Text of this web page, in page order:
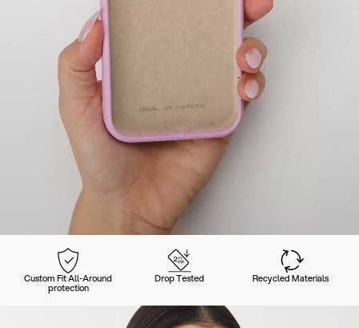
Custom Fit All-Around
protection
Drop Tested Recycled Materials